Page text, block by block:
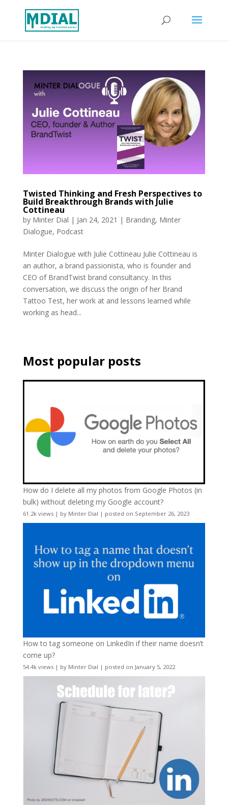
Twisted Thinking and Fresh Perspectives to
Build Breakthrough Brands with Julie
Cottineau
by Minter Dial | Jan 24, 2021 | Branding, Minter
Dialogue, Podcast
Minter Dialogue with Julie Cottineau Julie Cottineau is
an author, a brand passionista, who is founder and
CEO of BrandTwist brand consultancy. In this
conversation, we discuss the origin of her Brand
Tattoo Test, her work at and lessons learned while
working as head...
Most popular posts
How do I delete all my photos from Google Photos (in
bulk) without deleting my Google account?
61.2k views| by Minter Dial | posted on September 26, 2023
How to tag someone on LinkedIn if their name doesn’t
come up?
54.4k views| by Minter Dial | posted on January 5, 2022